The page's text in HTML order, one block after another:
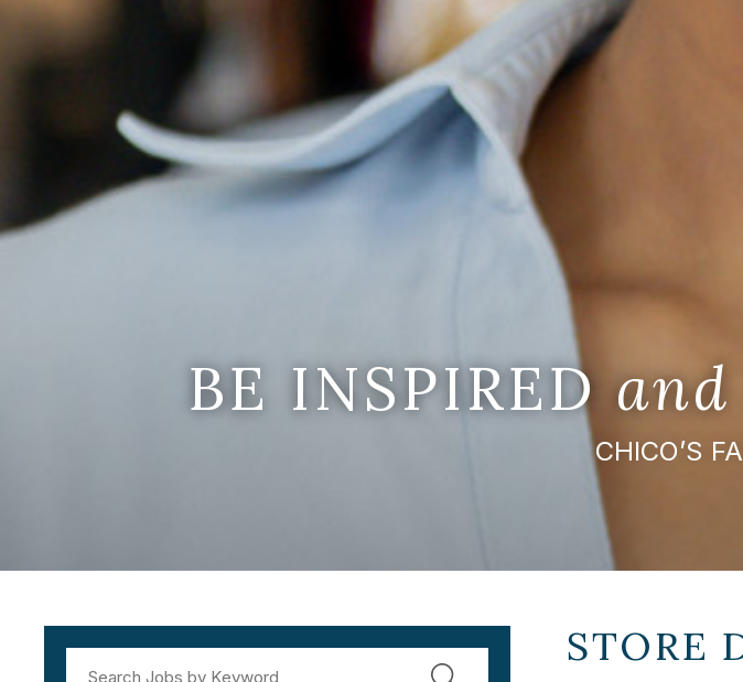
BE INSPIREDand
CHICO’S
STORE